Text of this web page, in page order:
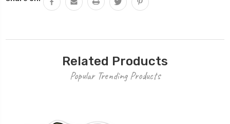
Related Products
Popular Trending Products